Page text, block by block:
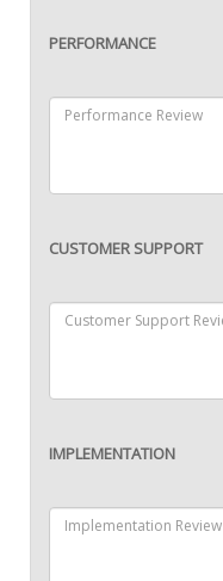
PERFORMANCE
CUSTOMER SUPPORT
IMPLEMENTATION